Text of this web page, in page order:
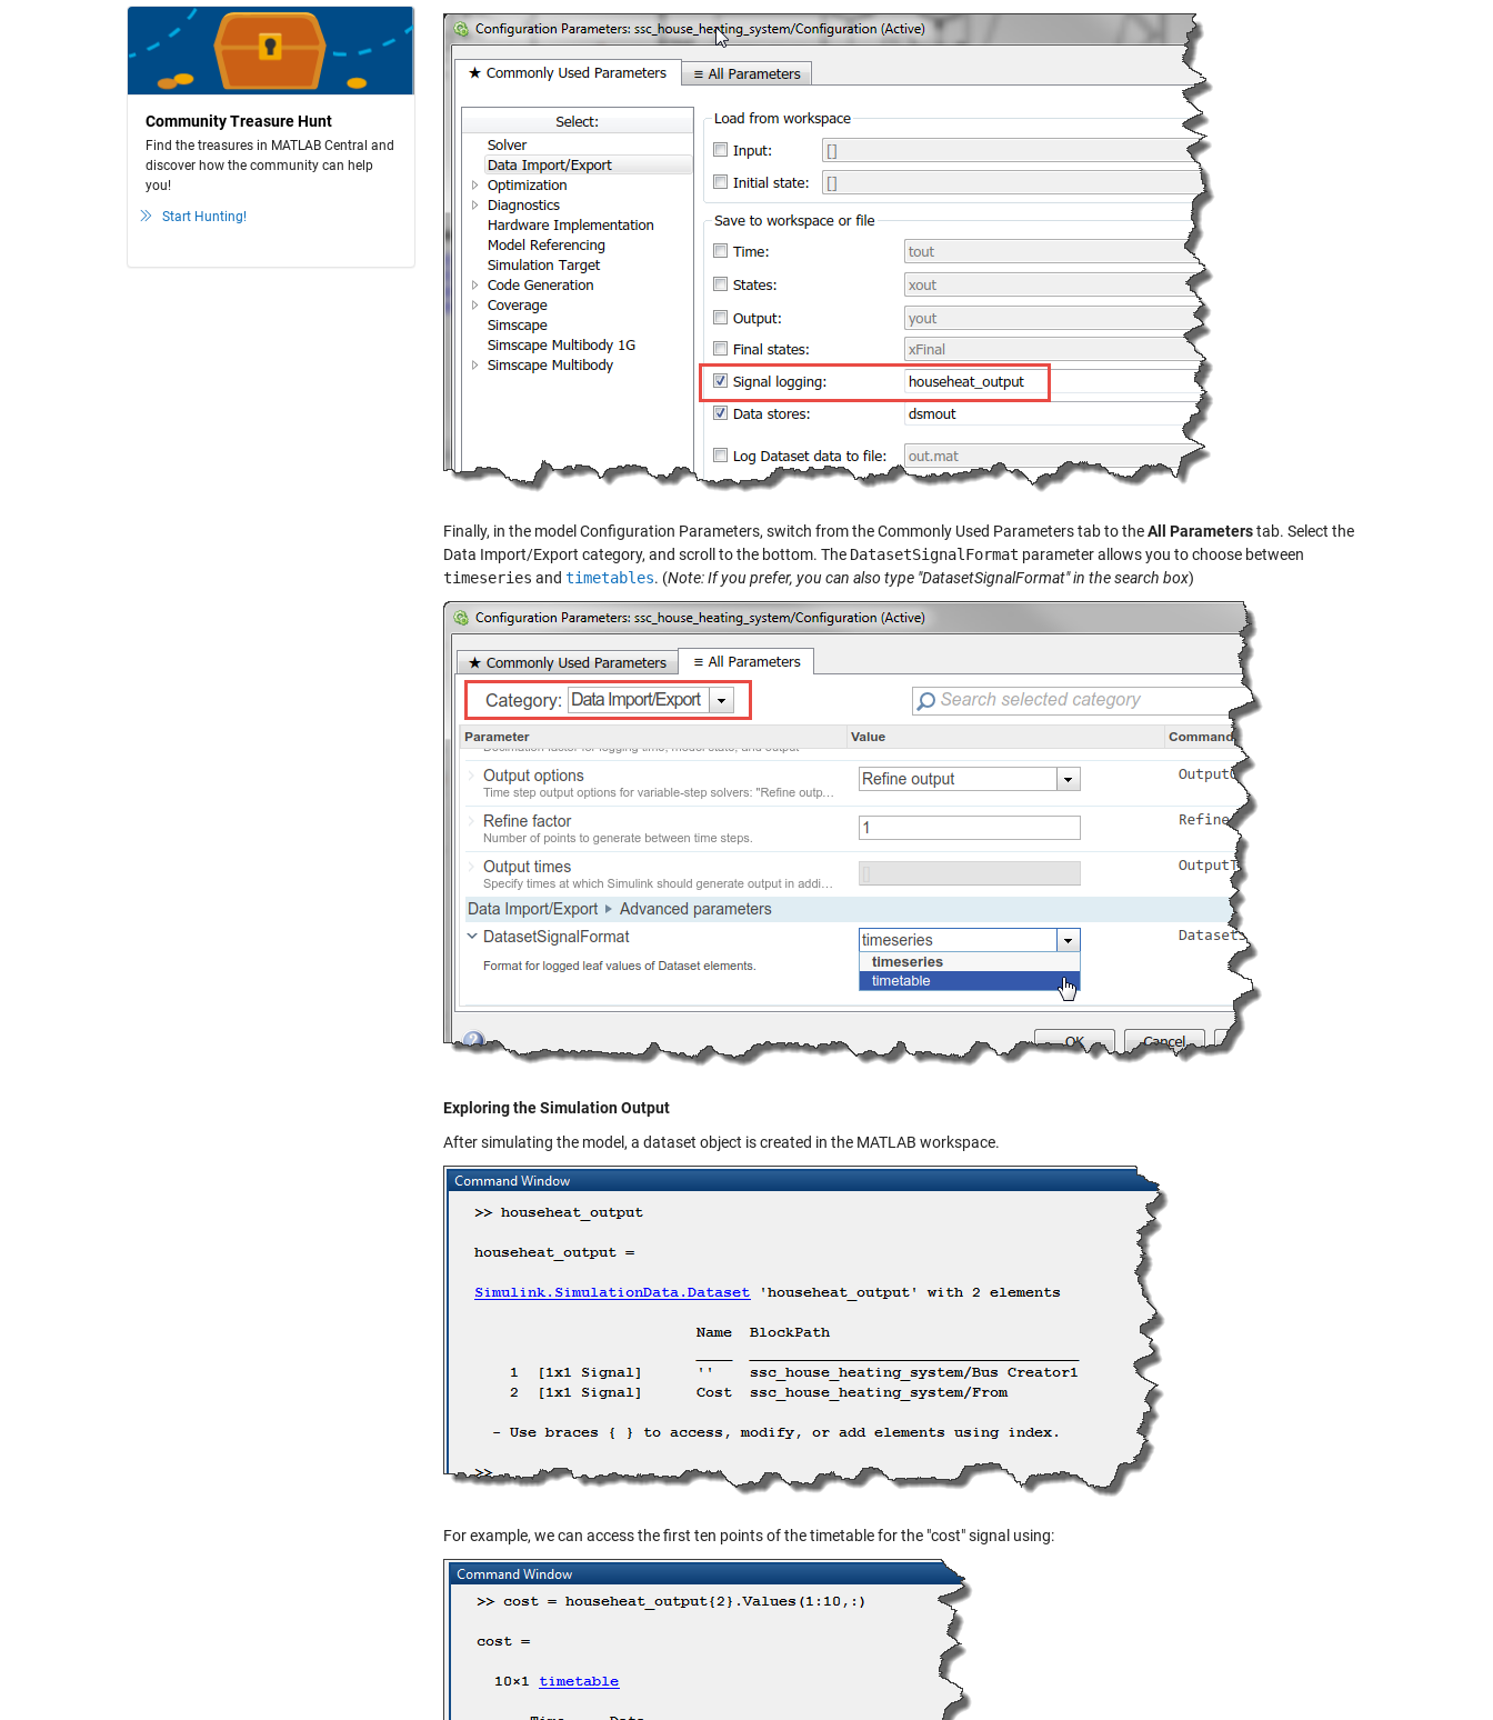
Community Treasure Hunt
Find the treasures in MATLAB Central and
discover how the community can help
you!
Start Hunting!
Finally, in the model Configuration Parameters, switch from the Commonly Used Parameters tab to theAll Parameterstab. Select the
Data Import/Export category, and scroll to the bottom. The DatasetSignalFormat parameter allows you to choose between
timeseries and timetables. (Note: If you prefer, you can also type "DatasetSignalFormat" in the search box)
Exploring the Simulation Output
After simulating the model, a dataset object is created in the MATLAB workspace.
For example, we can access the first ten points of the timetable for the "cost" signal using: